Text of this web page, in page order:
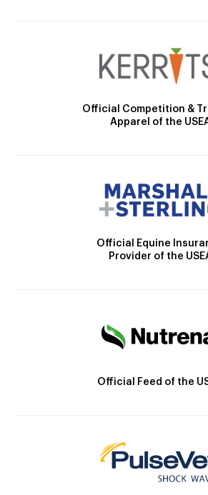
Official Competition &
Apparel of the
Official Equine
Provider of the
Official Feed of the